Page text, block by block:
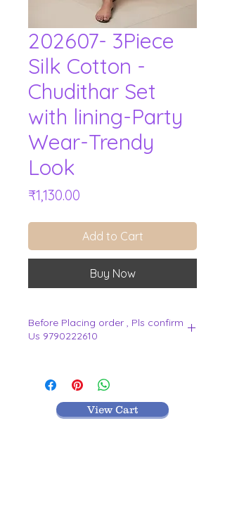
202607- 3Piece
Silk Cotton -
Chudithar Set
with lining-Party
Wear-Trendy
Look
₹1,130.00
Add to Cart
Buy Now
Before Placing order , Pls confirm
Us 9790222610
View Cart